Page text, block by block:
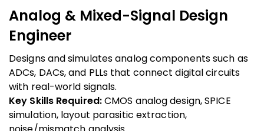
Analog & Mixed-Signal Design
Engineer
Designs and simulates analog components such as
ADCs, DACs, and PLLs that connect digital circuits
with real-world signals.
Key Skills Required:CMOS analog design, SPICE
simulation, layout parasitic extraction,